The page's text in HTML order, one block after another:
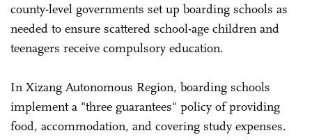
county-level governments set up boarding schools as
needed to ensure scattered school-age children and
teenagers receive compulsory education.
In Xizang Autonomous Region, boarding schools
implement a "three guarantees" policy of providing
food, accommodation, and covering study expenses.